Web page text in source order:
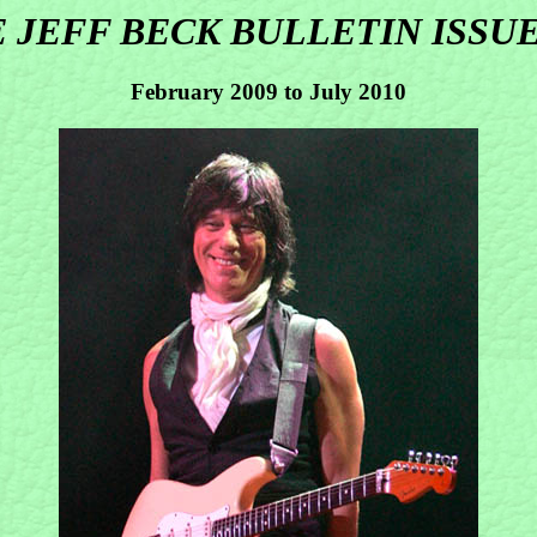
JEFF BECK BULLETIN
February 2009 to July 2010